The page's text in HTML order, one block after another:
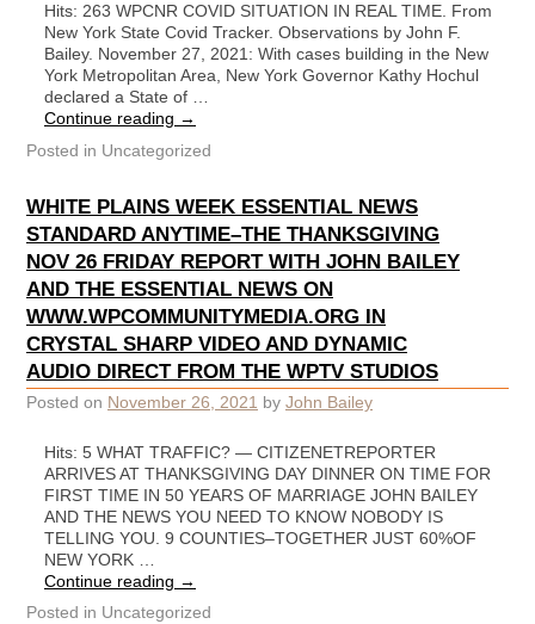
Hits: 263 WPCNR COVID SITUATION IN REAL TIME. From
New York State Covid Tracker. Observations by John F.
Bailey. November 27, 2021: With cases building in the New
York Metropolitan Area, New York Governor Kathy Hochul
declared a State of …
Continue reading →
Posted in Uncategorized
WHITE PLAINS WEEK ESSENTIAL NEWS
STANDARD ANYTIME–THE THANKSGIVING
NOV 26 FRIDAY REPORT WITH JOHN BAILEY
AND THE ESSENTIAL NEWS ON
WWW.WPCOMMUNITYMEDIA.ORG IN
CRYSTAL SHARP VIDEO AND DYNAMIC
AUDIO DIRECT FROM THE WPTV STUDIOS
Posted on November 26, 2021 by John Bailey
Hits: 5 WHAT TRAFFIC? — CITIZENETREPORTER
ARRIVES AT THANKSGIVING DAY DINNER ON TIME FOR
FIRST TIME IN 50 YEARS OF MARRIAGE JOHN BAILEY
AND THE NEWS YOU NEED TO KNOW NOBODY IS
TELLING YOU. 9 COUNTIES–TOGETHER JUST 60%OF
NEW YORK …
Continue reading →
Posted in Uncategorized